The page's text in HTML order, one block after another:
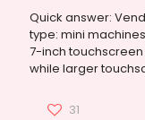
Quick answer:
type: mini
7-inch
while larger
31